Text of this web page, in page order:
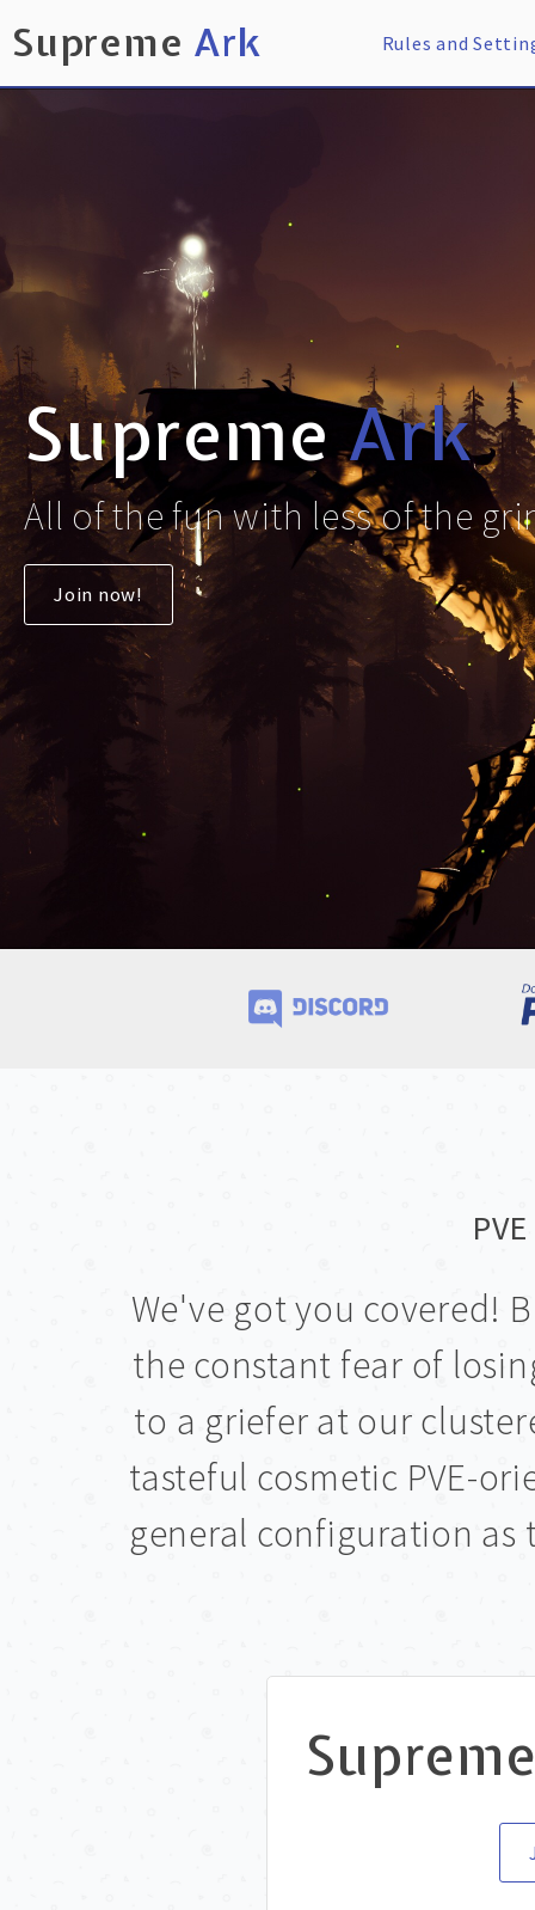
Supreme Ark Rules and
SupremeArk
All of the fun with less of the
Join now!
We've got you covered!
the constant fear of
to a griefer at our
tasteful cosmetic PVE-
general configuration as